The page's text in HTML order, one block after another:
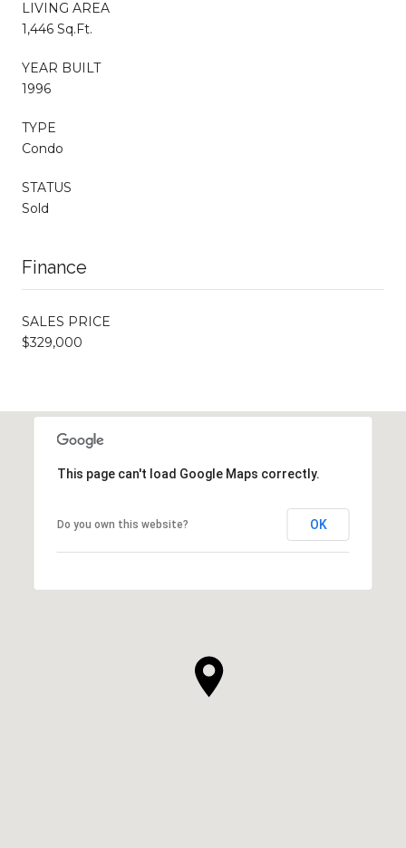
LIVING AREA
1,446 Sq.Ft.
YEAR BUILT
1996
TYPE
Condo
STATUS
Sold
Finance
SALES PRICE
$329,000
This page can't load Google Maps correctly.
Do you own this website? OK